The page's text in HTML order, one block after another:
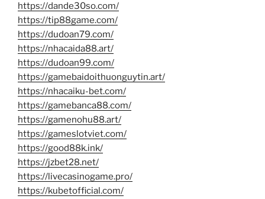
https://dande30so.com/
https://tip88game.com/
https://dudoan79.com/
https://nhacaida88.art/
https://dudoan99.com/
https://gamebaidoithuonguytin.art/
https://nhacaiku-bet.com/
https://gamebanca88.com/
https://gamenohu88.art/
https://gameslotviet.com/
https://good88k.ink/
https://jzbet28.net/
https://livecasinogame.pro/
https://kubetofficial.com/